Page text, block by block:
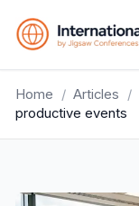
Home / Articles /
productive events